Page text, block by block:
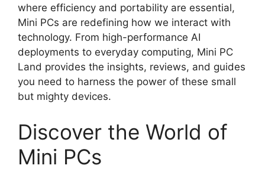
where efficiency and portability are essential,
Mini PCs are redefining how we interact with
technology. From high-performance AI
deployments to everyday computing, Mini PC
Land provides the insights, reviews, and guides
you need to harness the power of these small
but mighty devices.
Discover the World of
Mini PCs